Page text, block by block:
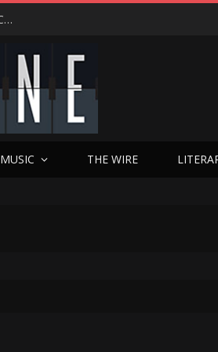
Hedwig at 25: John Cameron Mitchell Returns to Texas with the Cult Classic That Refused to Play by the Rules—and Still Changes Lives
MUSIC THE WIRE